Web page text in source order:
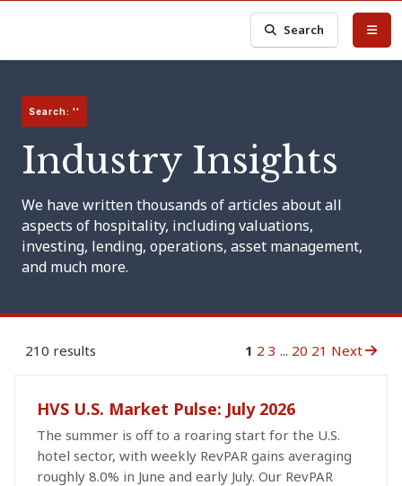
Search
Search: ''
Industry Insights
We have written thousands of articles about all
aspects of hospitality, including valuations,
investing, lending, operations, asset management,
and much more.
210 results 1 2 3 ... 20 21 Next
HVS U.S. Market Pulse: July 2026
The summer is off to a roaring start for the U.S.
hotel sector, with weekly RevPAR gains averaging
roughly 8.0% in June and early July. Our RevPAR